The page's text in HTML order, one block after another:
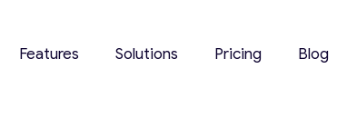
Features Solutions Pricing Blog